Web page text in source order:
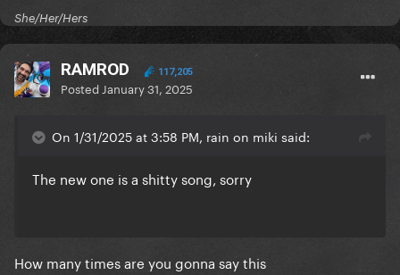
She/Her/Hers
RAMROD 117,205
Posted January 31, 2025
On 1/31/2025 at 3:58 PM, rain on miki said:
The new one is a shitty song, sorry
How many times are you gonna say this